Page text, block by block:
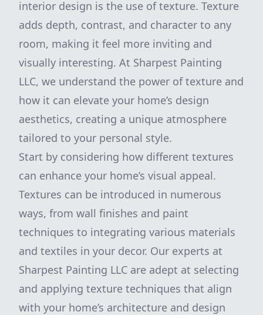
interior design is the use of texture. Texture
adds depth, contrast, and character to any
room, making it feel more inviting and
visually interesting. At Sharpest Painting
LLC, we understand the power of texture and
how it can elevate your home’s design
aesthetics, creating a unique atmosphere
tailored to your personal style.
Start by considering how different textures
can enhance your home’s visual appeal.
Textures can be introduced in numerous
ways, from wall finishes and paint
techniques to integrating various materials
and textiles in your decor. Our experts at
Sharpest Painting LLC are adept at selecting
and applying texture techniques that align
with your home’s architecture and design